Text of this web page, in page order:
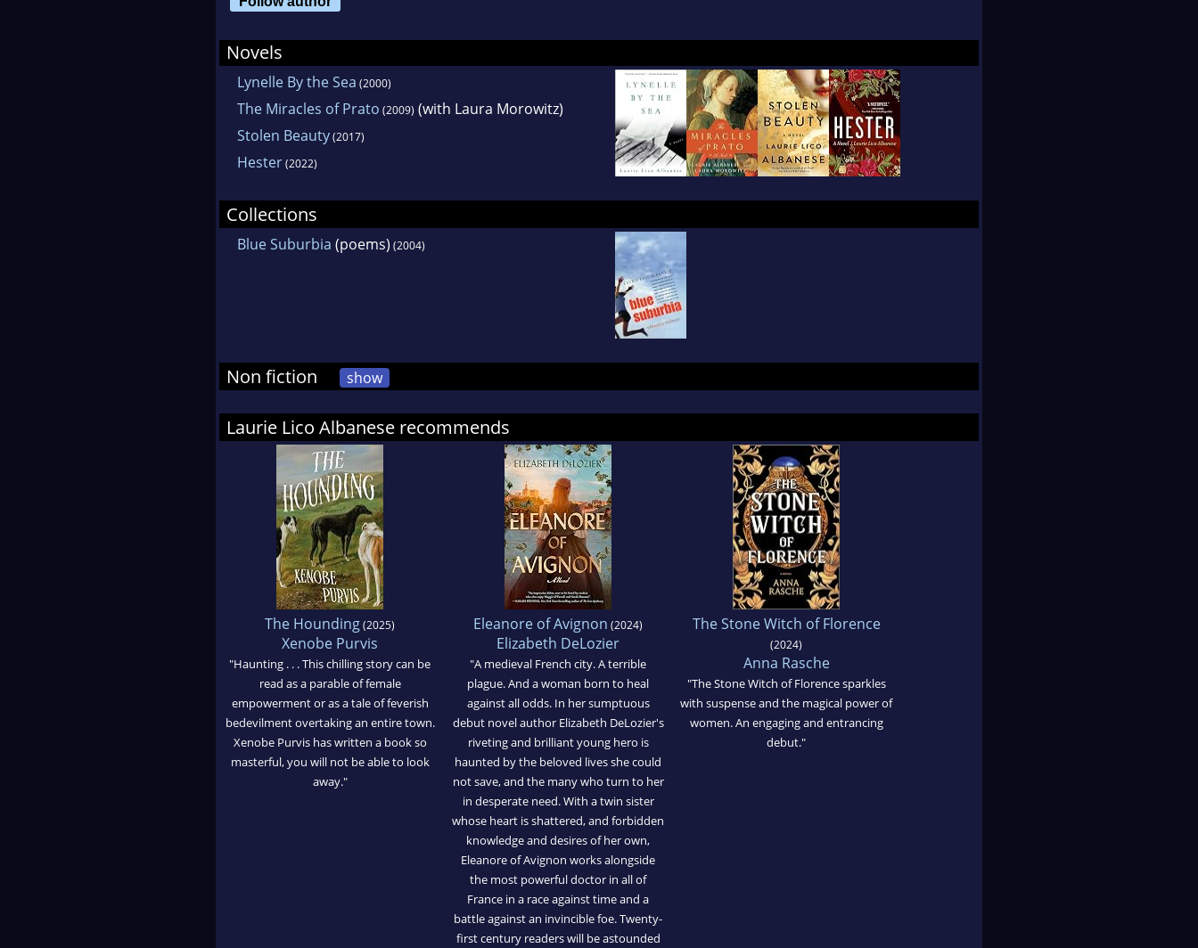
Novels
Lynelle By the Sea (2000)
The Miracles of Prato (2009) (with Laura Morowitz)
Stolen Beauty(2017)
Hester(2022)
Collections
Blue Suburbia (poems) (2004)
Non fiction show
Laurie Lico Albanese recommends
The Hounding(2025)
Xenobe Purvis
"Haunting . . . This chilling story can be
read as a parable of female
empowerment or as a tale of feverish
bedevilment overtaking an entire town.
Xenobe Purvis has written a book so
masterful, you will not be able to look
away."
Eleanore of Avignon (2024)
Elizabeth DeLozier
"A medieval French city. A terrible
plague. And a woman born to heal
against all odds. In her sumptuous
debut novel author Elizabeth DeLozier's
riveting and brilliant young hero is
haunted by the beloved lives she could
not save, and the many who turn to her
in desperate need. With a twin sister
whose heart is shattered, and forbidden
knowledge and desires of her own,
Eleanore of Avignon works alongside
the most powerful doctor in all of
France in a race against time and a
battle against an invincible foe. Twenty-
first century readers will be astounded
The Stone Witch of Florence
(2024)
Anna Rasche
"The Stone Witch of Florence sparkles
with suspense and the magical power of
women. An engaging and entrancing
debut."